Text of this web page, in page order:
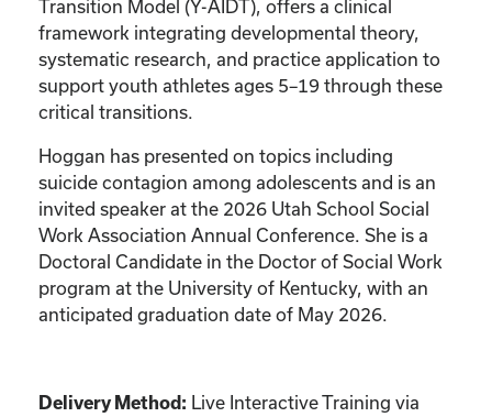
Transition Model (Y-AIDT), offers a clinical
framework integrating developmental theory,
systematic research, and practice application to
support youth athletes ages 5–19 through these
critical transitions.
Hoggan has presented on topics including
suicide contagion among adolescents and is an
invited speaker at the 2026 Utah School Social
Work Association Annual Conference. She is a
Doctoral Candidate in the Doctor of Social Work
program at the University of Kentucky, with an
anticipated graduation date of May 2026.
Delivery Method: Live Interactive Training via